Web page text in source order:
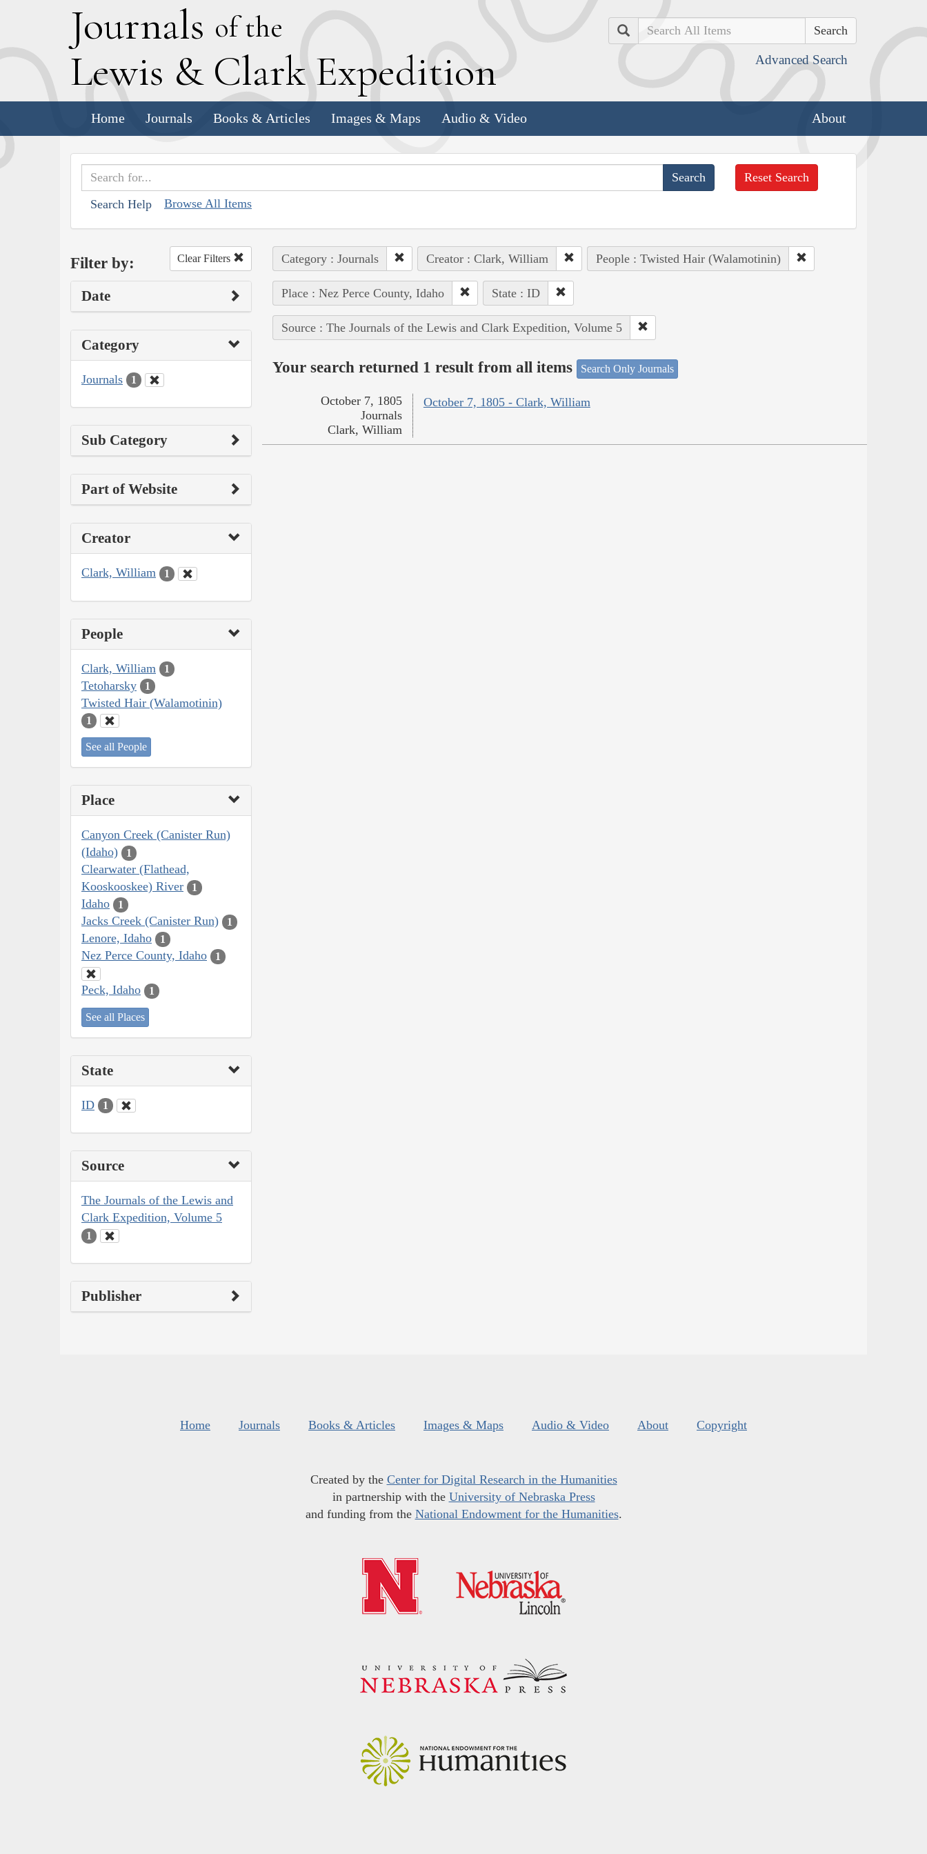
Journals of the
Lewis & Clark Expedition
Search
Advanced Search
Home Journals Books & Articles Images & Maps Audio & Video About
Search Help Browse All Items
Reset Search
Filter by: Clear Filters
Date
Category
Journals 1
Sub Category
Part of Website
Creator
Clark, William 1
People
Clark, William 1
Tetoharsky 1
Twisted Hair (Walamotinin)
1
See all People
Place
Canyon Creek (Canister Run)
(Idaho)
1
Clearwater (Flathead,
Kooskooskee) River
1
Idaho 1
Jacks Creek (Canister Run) 1
Lenore, Idaho 1
Nez Perce County, Idaho 1
Peck, Idaho 1
See all Places
State
ID 1
Source
The Journals of the Lewis and
Clark Expedition, Volume 5
1
Publisher
Category : Journals Creator : Clark, William People : Twisted Hair (Walamotinin)
Place : Nez Perce County, Idaho State : ID
Source : The Journals of the Lewis and Clark Expedition, Volume 5
Your search returned 1 result from all items Search Only Journals
October 7, 1805 - Clark, William
October 7, 1805
Journals
Clark, William
Home Journals Books & Articles Images & Maps Audio & Video About Copyright
Created by the Center for Digital Research in the Humanities
in partnership with the University of Nebraska Press
and funding from the National Endowment for the Humanities.